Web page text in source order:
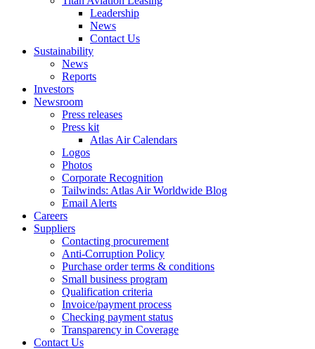
Leadership
News
Contact Us
Sustainability
News
Reports
Investors
Newsroom
Press releases
Press kit
Atlas Air Calendars
Logos
Photos
Corporate Recognition
Tailwinds: Atlas Air Worldwide Blog
Email Alerts
Careers
Suppliers
Contacting procurement
Anti-Corruption Policy
Purchase order terms & conditions
Small business program
Qualification criteria
Invoice/payment process
Checking payment status
Transparency in Coverage
Contact Us